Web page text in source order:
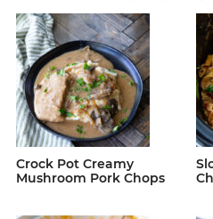
Crock Pot Creamy
Mushroom Pork Chops